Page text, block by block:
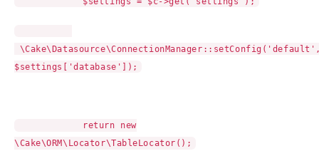
$settings['database']);
return new
\Cake\ORM\Locator\TableLocator();